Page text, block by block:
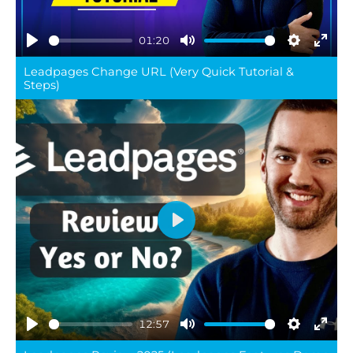
Play
01:20
Mute Settings
Leadpages Change URL (Very Quick Tutorial &
Steps)
Play
12:57
Mute Settings
Play